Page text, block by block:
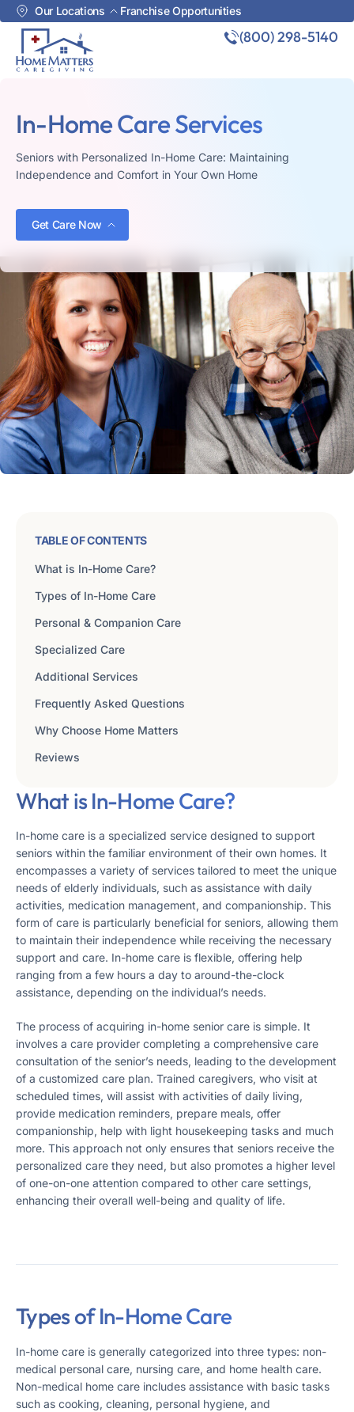
Our Locations Franchise Opportunities
(800) 298-5140
In-Home Care Services
Seniors with Personalized In-Home Care: Maintaining
Independence and Comfort in Your Own Home
Get Care Now
What is In-Home Care?
In-home care is a specialized service designed to support
seniors within the familiar environment of their own homes. It
encompasses a variety of services tailored to meet the unique
needs of elderly individuals, such as assistance with daily
activities, medication management, and companionship. This
form of care is particularly beneficial for seniors, allowing them
to maintain their independence while receiving the necessary
support and care. In-home care is flexible, offering help
ranging from a few hours a day to around-the-clock
assistance, depending on the individual’s needs.
The process of acquiring in-home senior care is simple. It
involves a care provider completing a comprehensive care
consultation of the senior’s needs, leading to the development
of a customized care plan. Trained caregivers, who visit at
scheduled times, will assist with activities of daily living,
provide medication reminders, prepare meals, offer
companionship, help with light housekeeping tasks and much
more. This approach not only ensures that seniors receive the
personalized care they need, but also promotes a higher level
of one-on-one attention compared to other care settings,
enhancing their overall well-being and quality of life​​.
Types of In-Home Care
In-home care is generally categorized into three types: non-
medical personal care, nursing care, and home health care.
Non-medical home care includes assistance with basic tasks
such as cooking, cleaning, personal hygiene, and
TABLE OF CONTENTS
What is In-Home Care?
Types of In-Home Care
Personal & Companion Care
Specialized Care
Additional Services
Frequently Asked Questions
Why Choose Home Matters
Reviews